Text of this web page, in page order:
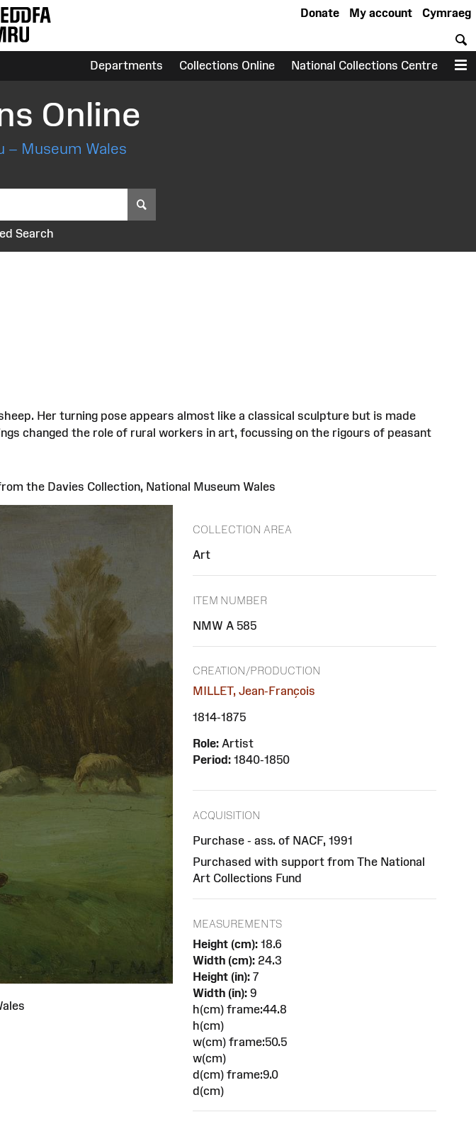
Cymraeg
My account
Donate
Departments Collections Online National Collections Centre
Online
– Museum Wales
Search
Her turning pose appears almost like a classical sculpture but is made
changed the role of rural workers in art, focussing on the rigours of peasant
the Davies Collection, National Museum Wales
COLLECTION AREA
Art
ITEM NUMBER
NMW A 585
CREATION/PRODUCTION
MILLET, Jean-François
1814-1875
Role: Artist
Period: 1840-1850
ACQUISITION
Purchase - ass. of NACF, 1991
Purchased with support from The National
Art Collections Fund
MEASUREMENTS
Height (cm): 18.6
Width (cm): 24.3
Height (in): 7
Width (in): 9
h(cm) frame:44.8
h(cm)
w(cm) frame:50.5
w(cm)
d(cm) frame:9.0
d(cm)